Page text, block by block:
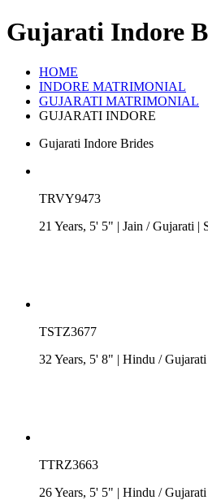
Gujarati Indore
HOME
INDORE MATRIMONIAL
GUJARATI MATRIMONIAL
GUJARATI INDORE
Gujarati Indore Brides
TRVY9473
21 Years, 5' 5" | Jain /Gujarati |
TSTZ3677
32 Years, 5' 8" | Hindu /Gujarati
TTRZ3663
26 Years, 5' 5" | Hindu /Gujarati